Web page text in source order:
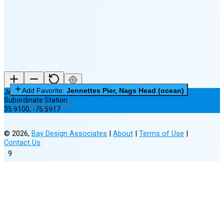
9
Jennettes Pier, Nags Head (ocean)
Subordinate Station
35.9100,-75.5917
Add Favorite: Jennettes Pier, Nags Head (ocean)
0 of 3 Favorites Saved
© 2026, Bay Design Associates | About | Terms of Use |
Contact Us